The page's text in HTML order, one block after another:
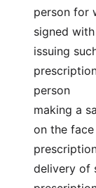
person for
signed
issuing
person
making a
on the
delivery of